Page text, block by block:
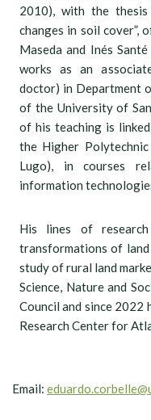
2010), with the thesis
changes in soil cover”,
Maseda and Inés
works as an
doctor) in Department
of the University of
of his teaching is
the Higher
Lugo), in courses
information
His lines of
transformations of land
study of rural land
Science, Nature and
Council and since
Research Center for
Email: